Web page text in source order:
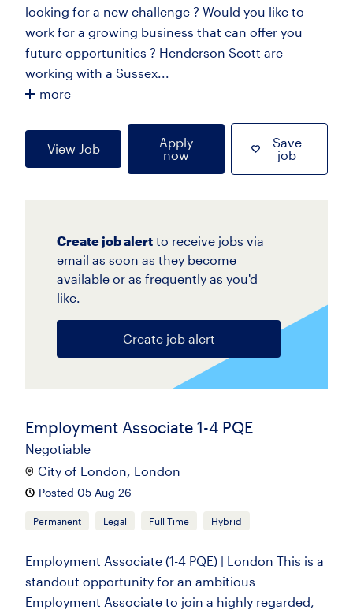
looking for a new challenge ? Would you like to
work for a growing business that can offer you
future opportunities ? Henderson Scott are
working with a Sussex...
more
View Job
Apply
now
Save
job
Create job alert to receive jobs via
email as soon as they become
available or as frequently as you'd
like.
Create job alert
Employment Associate 1-4 PQE
Negotiable
City of London, London
Posted 05 Aug 26
Permanent Legal Full Time Hybrid
Employment Associate (1-4 PQE) | London This is a
standout opportunity for an ambitious
Employment Associate to join a highly regarded,